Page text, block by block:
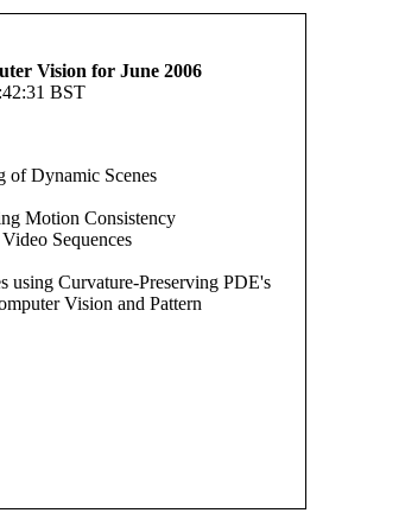
Vision for June 2006
BST
of Dynamic Scenes
Motion Consistency
Sequences
using Curvature-Preserving PDE's
Vision and Pattern